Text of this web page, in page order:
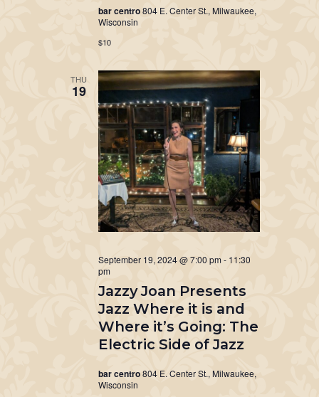
bar centro804 E. Center St., Milwaukee,
Wisconsin
$10
THU
19
Jazzy Joan Presents
Jazz Where it is and
Where it’s Going: The
Electric Side of Jazz
September 19, 2024 @ 7:00 pm - 11:30
pm
bar centro804 E. Center St., Milwaukee,
Wisconsin